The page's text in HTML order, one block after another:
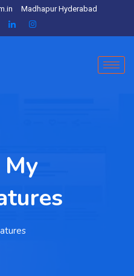
Madhapur Hyderabad
My